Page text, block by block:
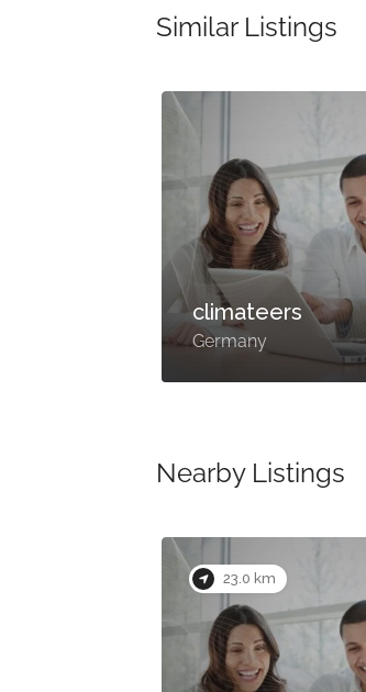
Similar Listings
climateers
Germany
Nearby Listings
23.0 km